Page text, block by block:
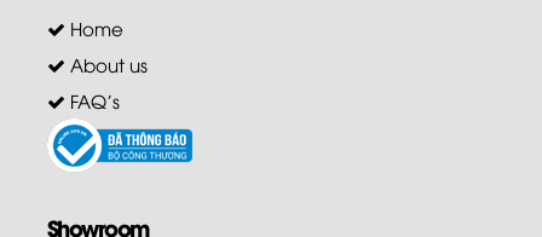
Home
About us
FAQ's
Showroom